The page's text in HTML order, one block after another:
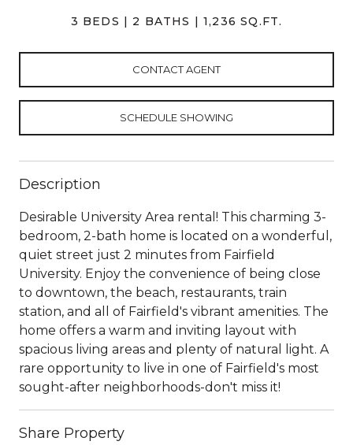
3 BEDS 2 BATHS 1,236 SQ.FT.
CONTACT AGENT
SCHEDULE SHOWING
Description
Desirable University Area rental! This charming 3-
bedroom, 2-bath home is located on a wonderful,
quiet street just 2 minutes from Fairfield
University. Enjoy the convenience of being close
to downtown, the beach, restaurants, train
station, and all of Fairfield's vibrant amenities. The
home offers a warm and inviting layout with
spacious living areas and plenty of natural light. A
rare opportunity to live in one of Fairfield's most
sought-after neighborhoods-don't miss it!
Share Property